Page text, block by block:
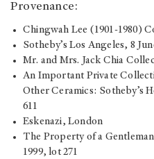
Provenance:
Chingwah Lee (1901-1980)
Sotheby’s Los Angeles, 8
Mr. and Mrs. Jack Chia
An Important Private
Other Ceramics: Sotheby’s
611
Eskenazi, London
The Property of a
1999, lot 271